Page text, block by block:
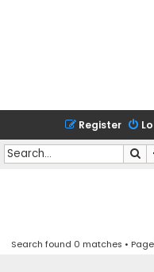
Register
Search found 0 matches • Page